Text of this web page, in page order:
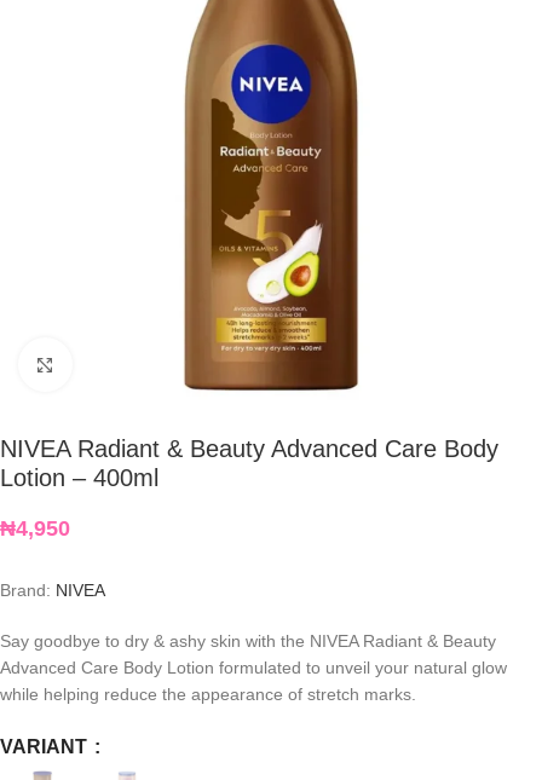
NIVEA Radiant & Beauty Advanced Care Body
Lotion – 400ml
₦4,950
Brand: NIVEA
Say goodbye to dry & ashy skin with the NIVEA Radiant & Beauty
Advanced Care Body Lotion formulated to unveil your natural glow
while helping reduce the appearance of stretch marks.
VARIANT